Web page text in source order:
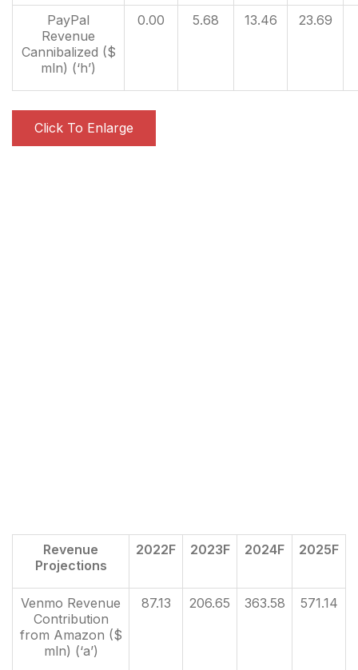
PayPal
Revenue
Cannibalized ($
mln) (‘h’)
0.00 5.68 13.46 23.69
Click To Enlarge
Revenue
Projections
2022F 2023F 2024F 2025F
Venmo Revenue
Contribution
from Amazon ($
mln) (‘a’)
87.13 206.65 363.58 571.14